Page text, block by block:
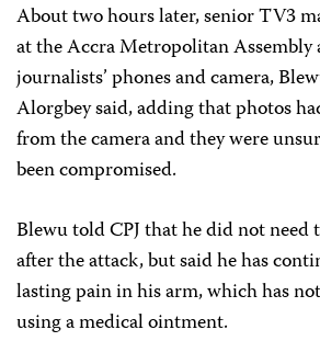
About two hours later, senior TV3
at the Accra Metropolitan Assembly
journalists’ phones and camera,
Alorgbey said, adding that photos
from the camera and they were
been compromised.
Blewu told CPJ that he did not need
after the attack, but said he has
lasting pain in his arm, which has
using a medical ointment.